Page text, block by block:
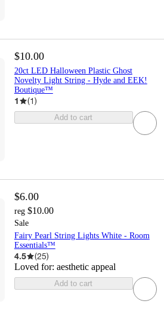
$10.00
20ct LED Halloween Plastic Ghost
Novelty Light String - Hyde and EEK!
Boutique™
1 (1)
Add to cart
$6.00
reg $10.00
Sale
Fairy Pearl String Lights White - Room
Essentials™
4.5 (25)
Loved for: aesthetic appeal
Add to cart